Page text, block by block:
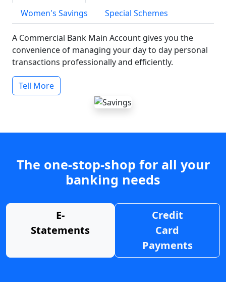
Women's Savings
Special Schemes
A Commercial Bank Main Account gives you the
convenience of managing your day to day personal
transactions professionally and efficiently.
Tell More
The one-stop-shop for all your
banking needs
E-
Statements
Credit
Card
Payments